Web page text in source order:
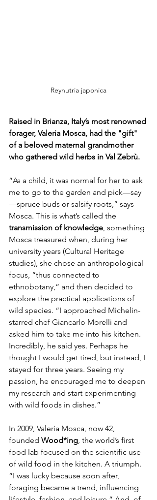
Reynutria japonica
Raised in Brianza, Italy’s most renowned
forager, Valeria Mosca, had the "gift"
of a beloved maternal grandmother
who gathered wild herbs in Val Zebrù.
“As a child, it was normal for her to ask
me to go to the garden and pick—say
—spruce buds or salsify roots,” says
Mosca. This is what’s called the
transmission of knowledge, something
Mosca treasured when, during her
university years (Cultural Heritage
studies), she chose an anthropological
focus, “thus connected to
ethnobotany,” and then decided to
explore the practical applications of
wild species. “I approached Michelin-
starred chef Giancarlo Morelli and
asked him to take me into his kitchen.
Incredibly, he said yes. Perhaps he
thought I would get tired, but instead, I
stayed for three years. Seeing my
passion, he encouraged me to deepen
my research and start experimenting
with wild foods in dishes.”
In 2009, Valeria Mosca, now 42,
founded Wood*ing, the world’s first
food lab focused on the scientific use
of wild food in the kitchen. A triumph.
“I was lucky because soon after,
foraging became a trend, influencing